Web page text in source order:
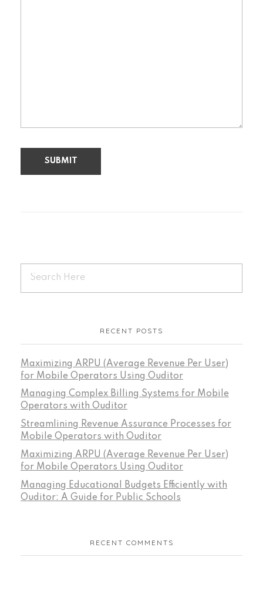
RECENT POSTS
Maximizing ARPU (Average Revenue Per User)
for Mobile Operators Using Ouditor
Managing Complex Billing Systems for Mobile
Operators with Ouditor
Streamlining Revenue Assurance Processes for
Mobile Operators with Ouditor
Maximizing ARPU (Average Revenue Per User)
for Mobile Operators Using Ouditor
Managing Educational Budgets Efficiently with
Ouditor: A Guide for Public Schools
RECENT COMMENTS